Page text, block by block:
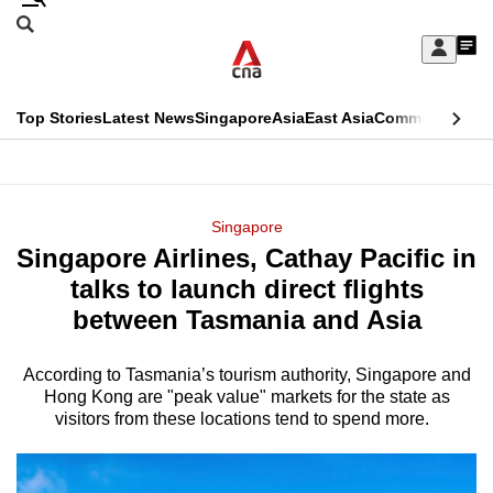
Skip
Sign
My
menu
Search
CNAR
Top StoriesLatest NewsSingaporeAsiaEast AsiaCommentary
Menu
Singapore
Singapore Airlines, Cathay Pacific in
talks to launch direct flights
between Tasmania and Asia
According to Tasmania’s tourism authority, Singapore and
Hong Kong are "peak value" markets for the state as
visitors from these locations tend to spend more.
This
longer
supported
We
know
it's
a
hassle